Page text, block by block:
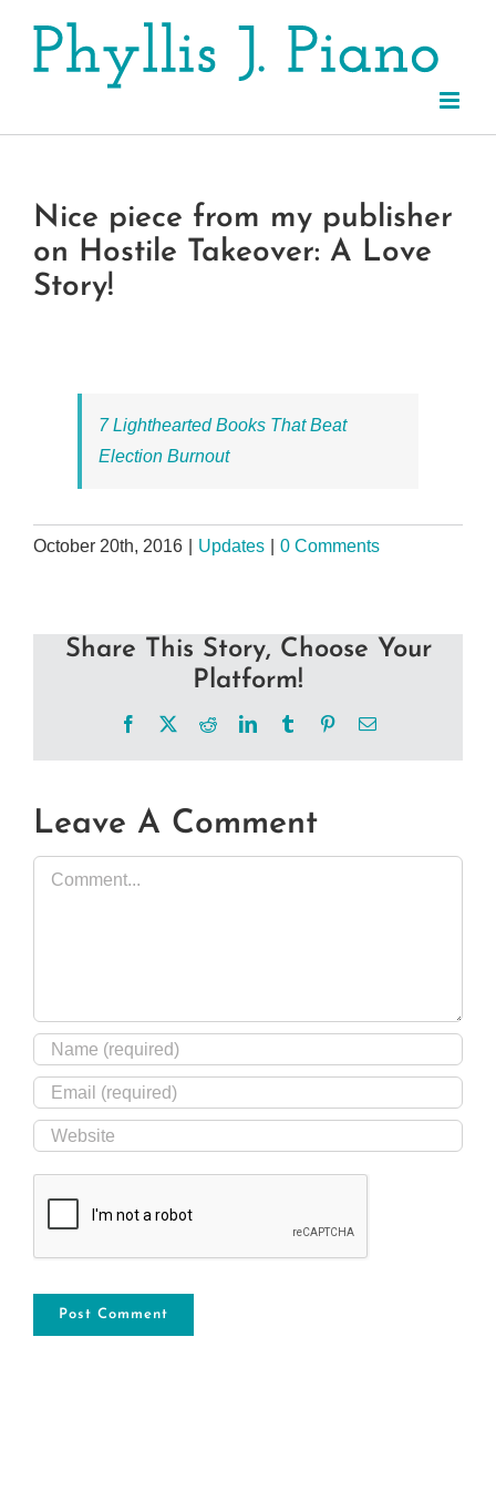
content
Nice piece from my publisher
on Hostile Takeover: A Love
Story!
7 Lighthearted Books That Beat
Election Burnout
October 20th, 2016 Updates 0 Comments
Share This Story, Choose Your
Platform!
Facebook RedditLinkedInTumblr PinterestEmail
Leave A Comment
Comment